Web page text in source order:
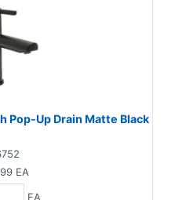
Pop-Up Drain Matte Black
EA
EA